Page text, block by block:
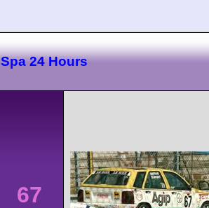
Spa 24 Hours
67